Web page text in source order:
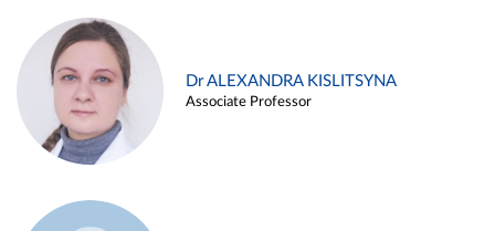
Dr ALEXANDRA KISLITSYNA
Associate Professor